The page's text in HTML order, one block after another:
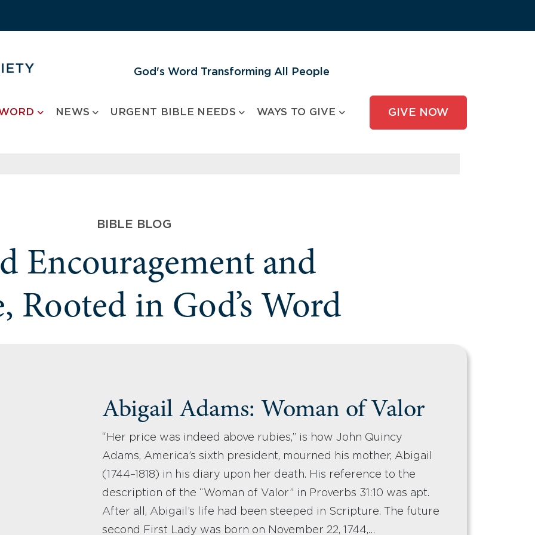
God's Word Transforming All People
NEWS URGENT BIBLE NEEDS WAYS TO GIVE GIVE NOW
BIBLE BLOG
Encouragement and
Rooted in God’s Word
Abigail Adams: Woman of Valor
“Her price was indeed above rubies,” is how John Quincy
Adams, America’s sixth president, mourned his mother, Abigail
(1744–1818) in his diary upon her death. His reference to the
description of the “Woman of Valor” in Proverbs 31:10 was apt.
After all, Abigail’s life had been steeped in Scripture. The future
second First Lady was born on November 22, 1744,…